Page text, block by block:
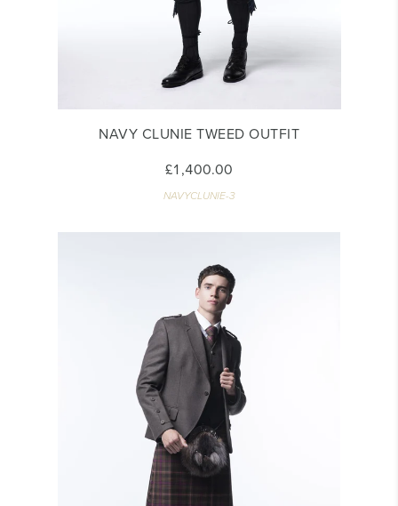
NAVY CLUNIE TWEED OUTFIT
£1,400.00
NAVYCLUNIE-3